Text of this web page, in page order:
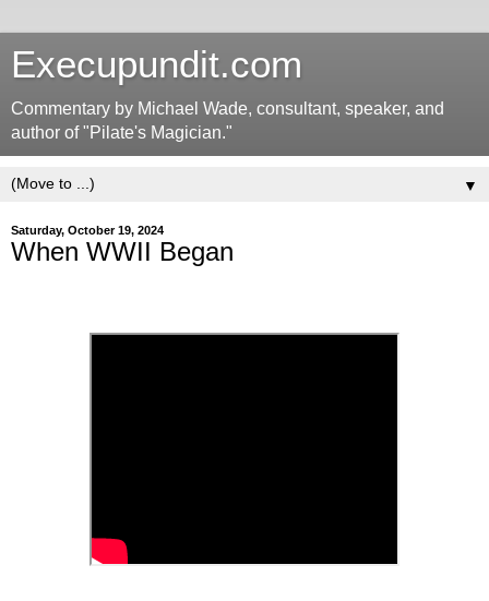
Execupundit.com
Commentary by Michael Wade, consultant, speaker, and
author of "Pilate's Magician."
▼
Saturday, October 19, 2024
When WWII Began